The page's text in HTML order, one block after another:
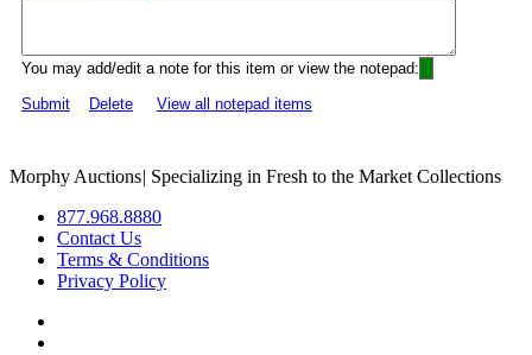
You may add/edit a note for this item or view the notepad:
Submit
Delete View all notepad items
Morphy Auctions| Specializing in Fresh to the Market Collections
877.968.8880
Contact Us
Terms & Conditions
Privacy Policy